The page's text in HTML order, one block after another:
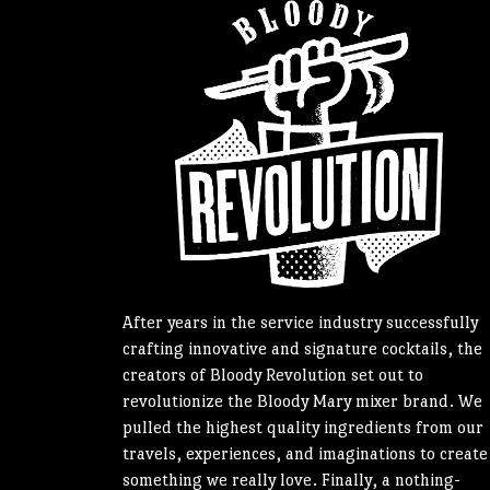
After years in the service industry successfully
crafting innovative and signature cocktails, the
creators of Bloody Revolution set out to
revolutionize the Bloody Mary mixer brand. We
pulled the highest quality ingredients from our
travels, experiences, and imaginations to create
something we really love. Finally, a nothing-